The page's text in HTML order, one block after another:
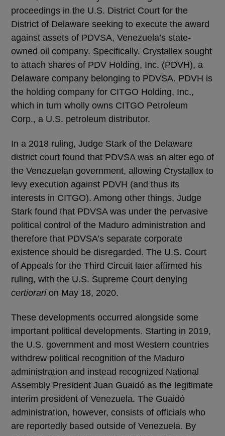
proceedings in the U.S. District Court for the
District of Delaware seeking to execute the award
against assets of PDVSA, Venezuela’s state-
owned oil company. Specifically, Crystallex sought
to attach shares of PDV Holding, Inc. (PDVH), a
Delaware company belonging to PDVSA. PDVH is
the holding company for CITGO Holding, Inc.,
which in turn wholly owns CITGO Petroleum
Corp., a U.S. petroleum distributor.
In a 2018 ruling, Judge Stark of the Delaware
district court found that PDVSA was an alter ego of
the Venezuelan government, allowing Crystallex to
levy execution against PDVH (and thus its
interests in CITGO). Among other things, Judge
Stark found that PDVSA was under the pervasive
political control of the Maduro administration and
therefore that PDVSA’s separate corporate
existence should be disregarded. The U.S. Court
of Appeals for the Third Circuit later affirmed his
ruling, with the U.S. Supreme Court denying
certiorarion May 18, 2020.
These developments occurred alongside some
important political developments. Starting in 2019,
the U.S. government and most Western countries
withdrew political recognition of the Maduro
administration and instead recognized National
Assembly President Juan Guaidó as the legitimate
interim president of Venezuela. The Guaidó
administration, however, consists of officials who
are reportedly based outside of Venezuela. By